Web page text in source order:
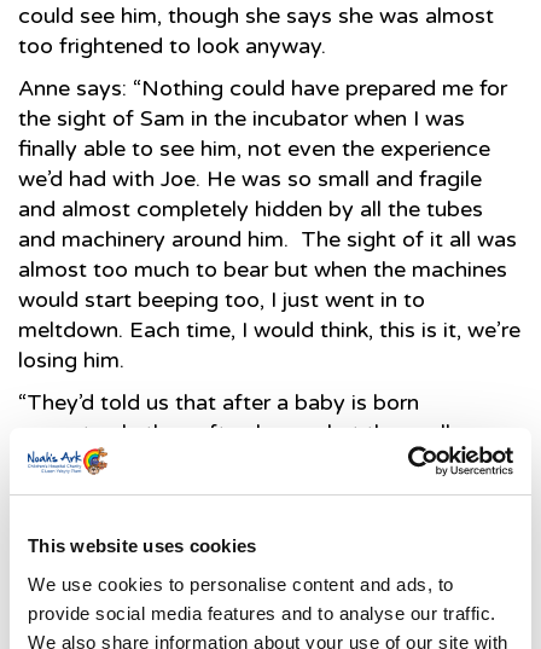
This website uses cookies
We use cookies to personalise content and ads, to
provide social media features and to analyse our traffic.
We also share information about your use of our site with
could see him, though she says she was almost
too frightened to look anyway.
Anne says: “Nothing could have prepared me for
the sight of Sam in the incubator when I was
finally able to see him, not even the experience
we’d had with Joe. He was so small and fragile
and almost completely hidden by all the tubes
and machinery around him. The sight of it all was
almost too much to bear but when the machines
would start beeping too, I just went in to
meltdown. Each time, I would think, this is it, we’re
losing him.
“They’d told us that after a baby is born
prematurely they often have what they call a
honeymoon period, where the baby does well for
a few days. Despite how frightening things were
the extent that our consultant told us to enjoy our
Christmas with him when she left for the holiday.”
“After the first few days of relative calm, Sam